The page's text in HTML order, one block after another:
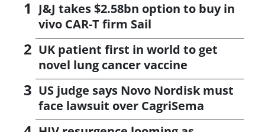
J&J takes $2.58bn option to buy in
vivo CAR-T firm Sail
UK patient first in world to get
novel lung cancer vaccine
US judge says Novo Nordisk must
face lawsuit over CagriSema